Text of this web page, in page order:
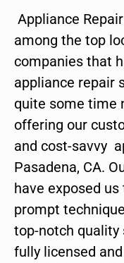
Appliance
among the top
companies that
appliance repair
quite some time
offering our
and cost-savvy
Pasadena, CA.
have exposed
prompt
top-notch quality
fully licensed